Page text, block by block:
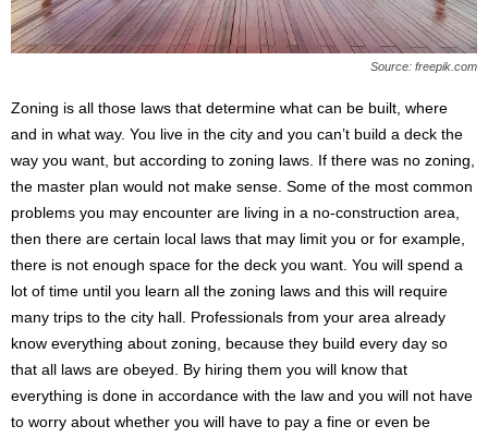
Source: freepik.com
Zoning is all those laws that determine what can be built, where
and in what way. You live in the city and you can’t build a deck the
way you want, but according to zoning laws. If there was no zoning,
the master plan would not make sense. Some of the most common
problems you may encounter are living in a no-construction area,
then there are certain local laws that may limit you or for example,
there is not enough space for the deck you want. You will spend a
lot of time until you learn all the zoning laws and this will require
many trips to the city hall. Professionals from your area already
know everything about zoning, because they build every day so
that all laws are obeyed. By hiring them you will know that
everything is done in accordance with the law and you will not have
to worry about whether you will have to pay a fine or even be